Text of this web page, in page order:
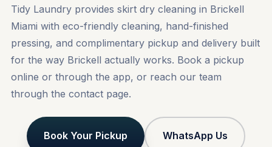
Tidy Laundry provides skirt dry cleaning in Brickell
Miami with eco-friendly cleaning, hand-finished
pressing, and complimentary pickup and delivery built
for the way Brickell actually works. Book a pickup
online or through the app, or reach our team
through the contactpage.
Book Your Pickup WhatsApp Us